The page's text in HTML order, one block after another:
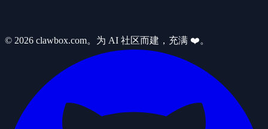
© 2026 clawbox.com。为 AI 社区而建，充满 ❤️。